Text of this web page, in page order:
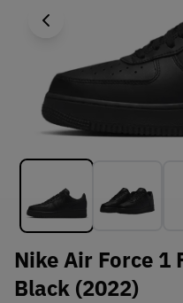
Nike Air Force 1
Black (2022)